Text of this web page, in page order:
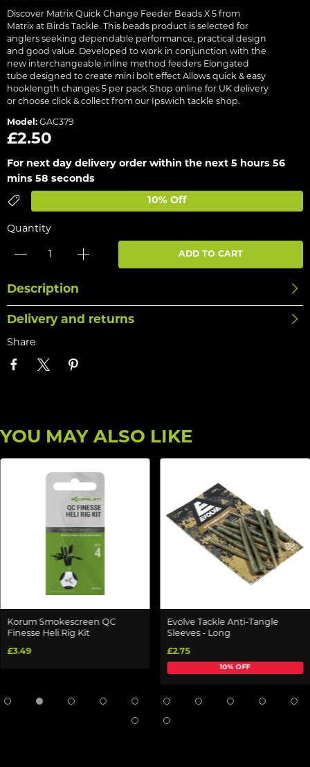
Discover Matrix Quick Change Feeder Beads X 5 from
Matrix at Birds Tackle. This beads product is selected for
anglers seeking dependable performance, practical design
and good value. Developed to work in conjunction with the
new interchangeable inline method feeders Elongated
tube designed to create mini bolt effect Allows quick & easy
hooklength changes 5 per pack Shop online for UK delivery
or choose click & collect from our Ipswich tackle shop.
Model: GAC379
£2.50
For next day delivery order within the next 5 hours 56
mins 58 seconds
10% Off
Quantity
ADD TO CART
Description
Delivery and returns
Share
YOU MAY ALSO LIKE
Korum Smokescreen QC
Finesse Heli Rig Kit
£3.49
Evolve Tackle Anti-Tangle
Sleeves - Long
£2.75
10% OFF